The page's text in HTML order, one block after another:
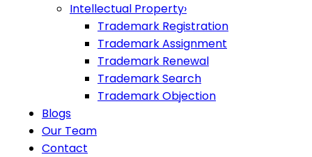
Intellectual Property›
Trademark Registration
Trademark Assignment
Trademark Renewal
Trademark Search
Trademark Objection
Blogs
Our Team
Contact